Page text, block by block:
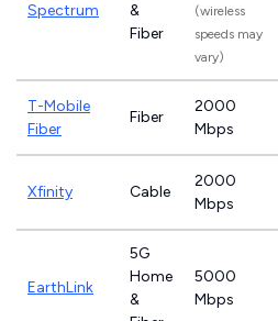
Spectrum
&
Fiber
(wireless
speeds may
vary)
T-Mobile
Fiber
Fiber
2000
Mbps
Xfinity Cable
2000
Mbps
EarthLink
5G
Home
&
5000
Mbps